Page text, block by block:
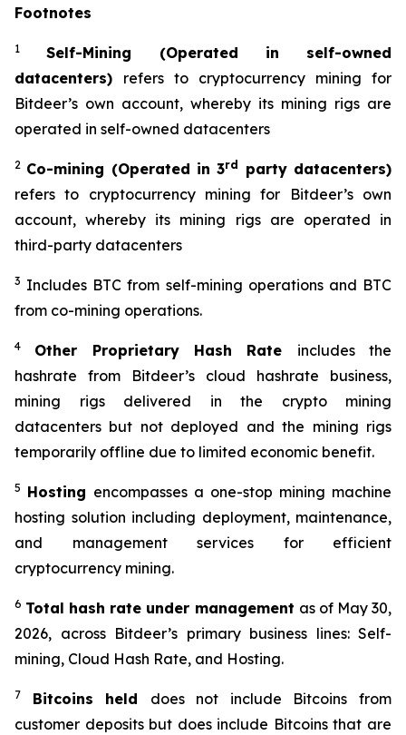
Footnotes
1
Self-Mining (Operated in self-owned
datacenters) refers to cryptocurrency mining for
Bitdeer’s own account, whereby its mining rigs are
operated in self-owned datacenters
2 Co-mining (Operated in 3rd
party datacenters)
refers to cryptocurrency mining for Bitdeer’s own
account, whereby its mining rigs are operated in
third-party datacenters
3 Includes BTC from self-mining operations and BTC
from co-mining operations.
4 Other Proprietary Hash Rate includes the
hashrate from Bitdeer’s cloud hashrate business,
mining rigs delivered in the crypto mining
datacenters but not deployed and the mining rigs
temporarily offline due to limited economic benefit.
5 Hosting encompasses a one-stop mining machine
hosting solution including deployment, maintenance,
and management services for efficient
cryptocurrency mining.
6 Total hash rate under management as of May 30,
2026, across Bitdeer’s primary business lines: Self-
mining, Cloud Hash Rate, and Hosting.
7 Bitcoins held does not include Bitcoins from
customer deposits but does include Bitcoins that are